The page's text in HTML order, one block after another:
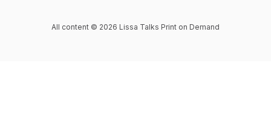
All content © 2026 Lissa Talks Print on Demand